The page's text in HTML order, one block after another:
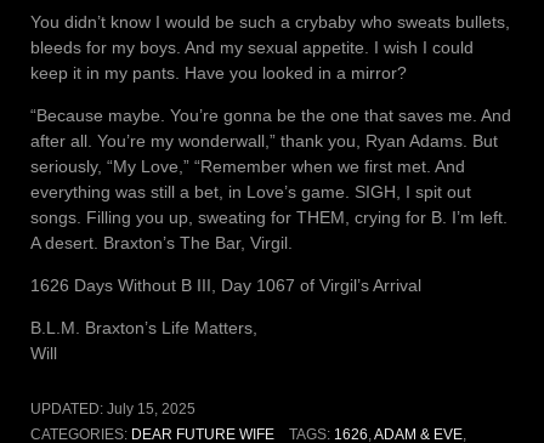
You didn’t know I would be such a crybaby who sweats bullets,
bleeds for my boys. And my sexual appetite. I wish I could
keep it in my pants. Have you looked in a mirror?
“Because maybe. You’re gonna be the one that saves me. And
after all. You’re my wonderwall,” thank you, Ryan Adams. But
seriously, “My Love,” “Remember when we first met. And
everything was still a bet, in Love’s game. SIGH, I spit out
songs. Filling you up, sweating for THEM, crying for B. I’m left.
A desert. Braxton’s The Bar, Virgil.
1626 Days Without B III, Day 1067 of Virgil’s Arrival
B.L.M. Braxton’s Life Matters,
Will
UPDATED: July 15, 2025
CATEGORIES: DEAR FUTURE WIFE TAGS: 1626,ADAM & EVE,